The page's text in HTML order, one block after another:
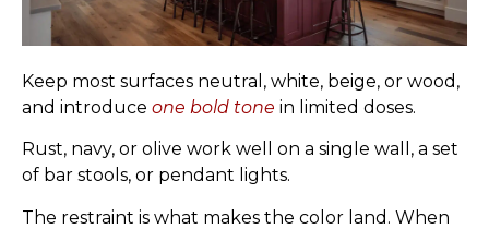
Keep most surfaces neutral, white, beige, or wood,
and introduce one bold tone in limited doses.
Rust, navy, or olive work well on a single wall, a set
of bar stools, or pendant lights.
The restraint is what makes the color land. When